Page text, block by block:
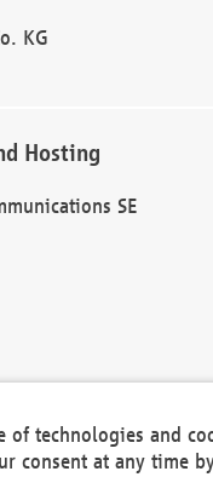
KG
Hosting
SE
30301
of technologies and
consent at any time